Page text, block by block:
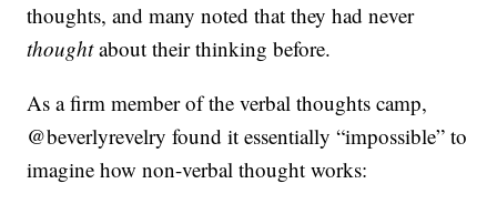
thoughts, and many noted that they had never
thoughtabout their thinking before.
As a firm member of the verbal thoughts camp,
@beverlyrevelry found it essentially “impossible” to
imagine how non-verbal thought works: